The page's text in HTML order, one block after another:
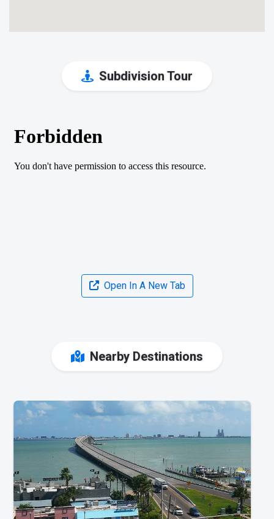
Subdivision Tour
Open In A New Tab
Nearby Destinations